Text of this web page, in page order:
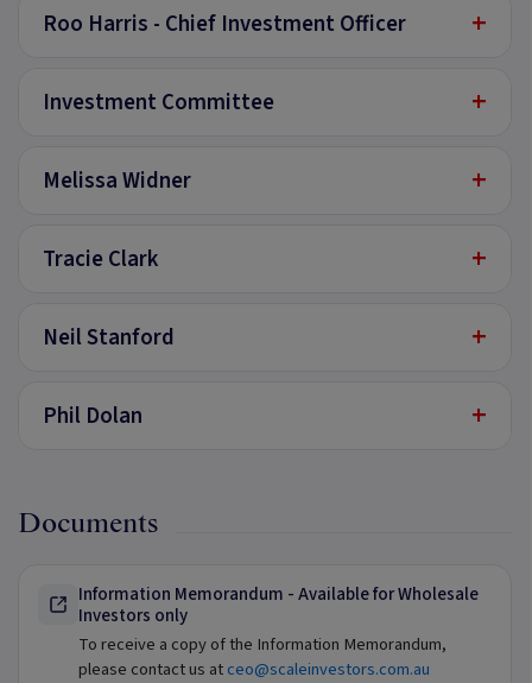
Roo Harris - Chief Investment Officer +
Investment Committee +
Melissa Widner +
Tracie Clark +
Neil Stanford +
Phil Dolan +
Documents
Information Memorandum - Available for Wholesale
Investors only
To receive a copy of the Information Memorandum,
please contact us atceo@scaleinvestors.com.au